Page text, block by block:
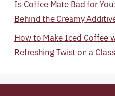
Is Coffee Mate Bad for
Behind the Creamy
How to Make Iced Coffee
Refreshing Twist on a